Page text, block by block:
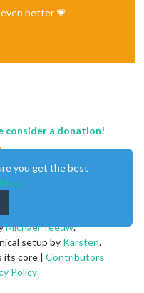
better 💗
consider a donation!
Michael Teeuw.
setup by Karsten.
its core | Contributors
Policy
you get the best